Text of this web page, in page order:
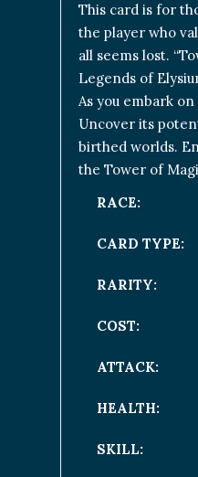
This card is for
the player who
all seems lost.
Legends of
As you embark
Uncover its
birthed worlds.
the Tower of
RACE:
CARD TYPE:
RARITY:
COST:
ATTACK:
HEALTH:
SKILL: